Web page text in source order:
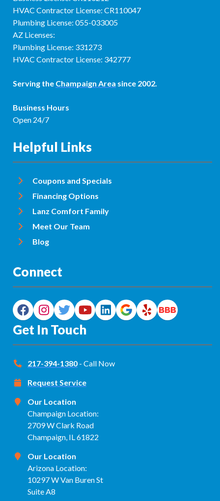
HVAC Contractor License: CR110047
Plumbing License: 055-033005
AZ Licenses:
Plumbing License: 331273
HVAC Contractor License: 342777
Serving the Champaign Area since 2002.
Business Hours
Open 24/7
Helpful Links
Coupons and Specials
Financing Options
Lanz Comfort Family
Meet Our Team
Blog
Connect
Get In Touch
217-394-1380 - Call Now
Request Service
Our Location
Champaign Location:
2709 W Clark Road
Champaign, IL 61822
Our Location
Arizona Location:
10297 W Van Buren St
Suite A8